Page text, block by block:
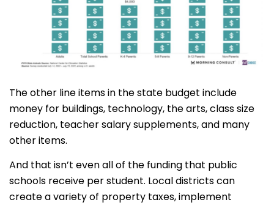
The other line items in the state budget include
money for buildings, technology, the arts, class size
reduction, teacher salary supplements, and many
other items.
And that isn’t even all of the funding that public
schools receive per student. Local districts can
create a variety of property taxes, implement